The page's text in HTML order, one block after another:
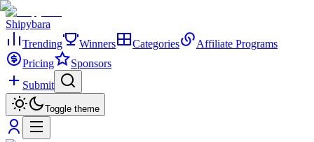
Shipybara
Trending
Winners Categories
Affiliate Programs
Pricing
Sponsors
Submit
Toggle theme